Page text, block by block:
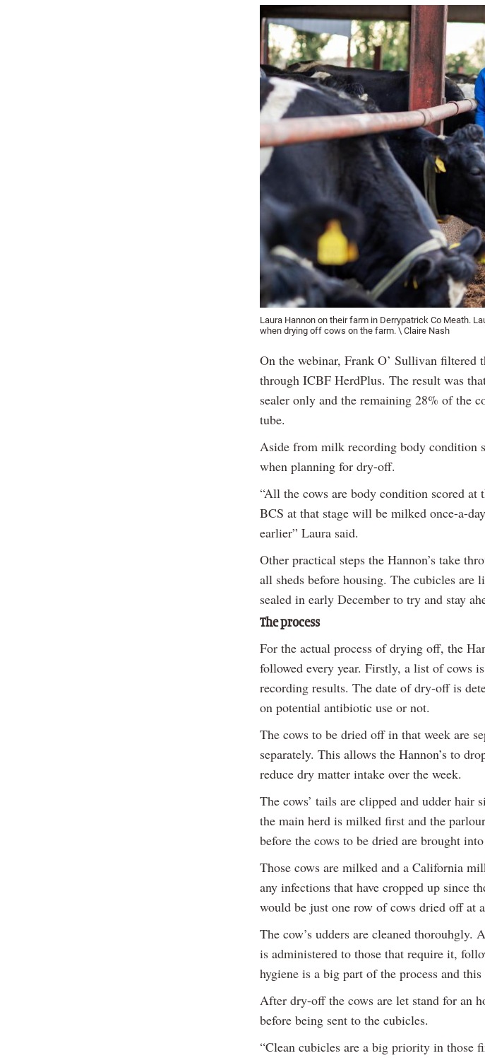
Laura Hannon on their farm in Derrypatrick Co Meath.
when drying off cows on the farm. \ Claire Nash
On the webinar, Frank O’ Sullivan filtered
through ICBF HerdPlus. The result was
sealer only and the remaining 28% of the
tube.
Aside from milk recording body condition
when planning for dry-off.
“All the cows are body condition scored at
BCS at that stage will be milked once-a-
earlier” Laura said.
Other practical steps the Hannon’s take
all sheds before housing. The cubicles are
sealed in early December to try and stay
The process
For the actual process of drying off, the
followed every year. Firstly, a list of cows
recording results. The date of dry-off is
on potential antibiotic use or not.
The cows to be dried off in that week are
separately. This allows the Hannon’s to
reduce dry matter intake over the week.
The cows’ tails are clipped and udder
the main herd is milked first and the
before the cows to be dried are brought
Those cows are milked and a California
any infections that have cropped up since
would be just one row of cows dried off at
The cow’s udders are cleaned
is administered to those that require it,
hygiene is a big part of the process and
After dry-off the cows are let stand for an
before being sent to the cubicles.
“Clean cubicles are a big priority in those